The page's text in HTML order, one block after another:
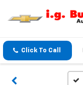
Click To Call